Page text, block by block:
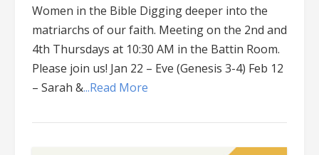
Women in the Bible Digging deeper into the
matriarchs of our faith. Meeting on the 2nd and
4th Thursdays at 10:30 AM in the Battin Room.
Please join us! Jan 22 – Eve (Genesis 3-4) Feb 12
– Sarah &...Read More